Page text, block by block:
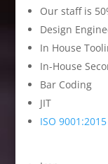
Our staff is
Design
In House
In-House
Bar Coding
JIT
ISO